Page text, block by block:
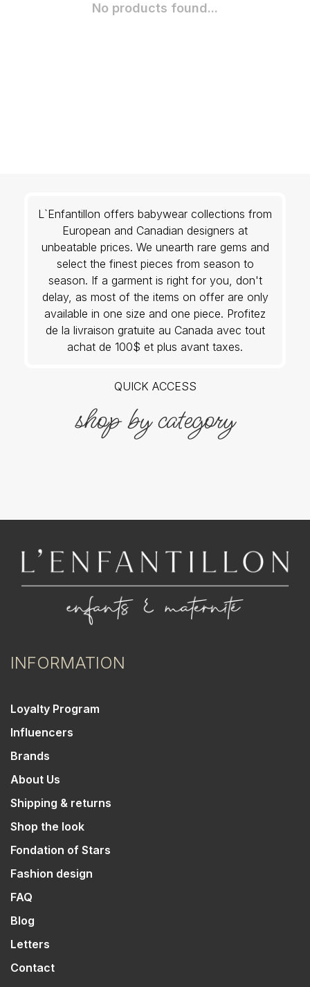
No products found...
L`Enfantillon offers babywear collections from
European and Canadian designers at
unbeatable prices. We unearth rare gems and
select the finest pieces from season to
season. If a garment is right for you, don't
delay, as most of the items on offer are only
available in one size and one piece. Profitez
de la livraison gratuite au Canada avec tout
achat de 100$ et plus avant taxes.
QUICK ACCESS
shop by category
INFORMATION
Loyalty Program
Influencers
Brands
About Us
Shipping & returns
Shop the look
Fondation of Stars
Fashion design
FAQ
Blog
Letters
Contact